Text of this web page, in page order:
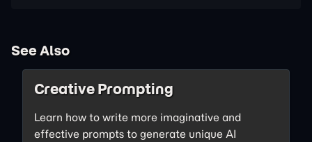
See Also
Creative Prompting
Learn how to write more imaginative and
effective prompts to generate unique AI